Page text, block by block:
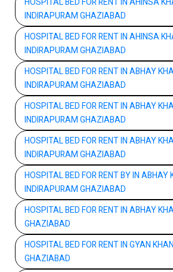
INDIRAPURAM GHAZIABAD
HOSPITAL BED FOR RENT IN AHINSA
INDIRAPURAM GHAZIABAD
HOSPITAL BED FOR RENT IN ABHAY
INDIRAPURAM GHAZIABAD
HOSPITAL BED FOR RENT IN ABHAY
INDIRAPURAM GHAZIABAD
HOSPITAL BED FOR RENT IN ABHAY
INDIRAPURAM GHAZIABAD
HOSPITAL BED FOR RENT BY IN ABHAY
INDIRAPURAM GHAZIABAD
HOSPITAL BED FOR RENT IN ABHAY
GHAZIABAD
HOSPITAL BED FOR RENT IN GYAN
GHAZIABAD